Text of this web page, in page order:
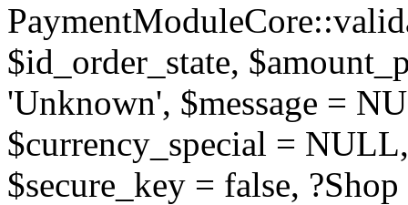
$id_order_state,
'Unknown', $message =
$currency_special =
$secure_key = false,